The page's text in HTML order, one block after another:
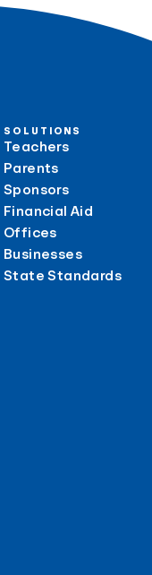
SOLUTIONS
Teachers
Parents
Sponsors
Financial Aid
Offices
Businesses
State Standards